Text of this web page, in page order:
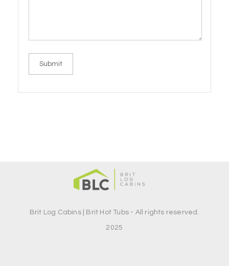
Brit Log Cabins | Brit Hot Tubs - All rights reserved.
2025